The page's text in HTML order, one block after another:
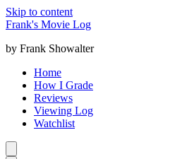
Skip to content
Frank's Movie Log
by Frank Showalter
Home
How I Grade
Reviews
Viewing Log
Watchlist